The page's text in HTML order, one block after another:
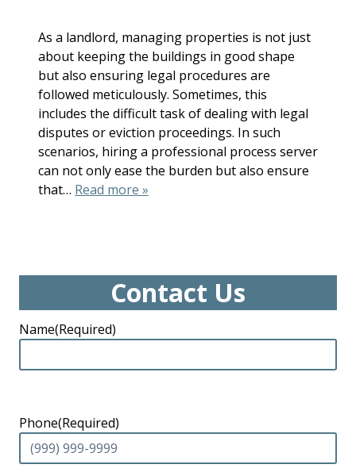
As a landlord, managing properties is not just
about keeping the buildings in good shape
but also ensuring legal procedures are
followed meticulously. Sometimes, this
includes the difficult task of dealing with legal
disputes or eviction proceedings. In such
scenarios, hiring a professional process server
can not only ease the burden but also ensure
that… Read more »
Contact Us
Name(Required)
Phone(Required)